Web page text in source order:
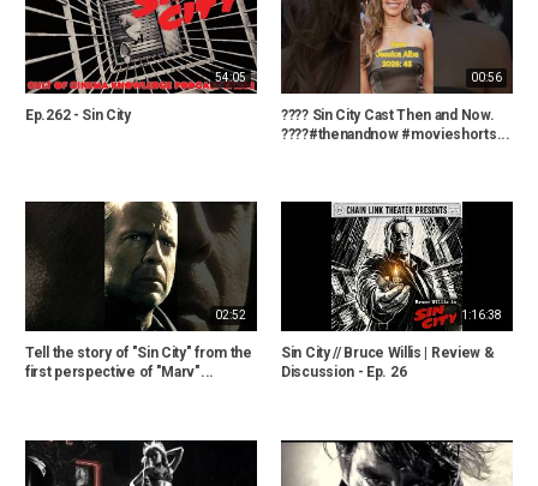
54:05
Ep.262 - Sin City
00:56
???? Sin City Cast Then and Now.
????#thenandnow #movieshorts...
02:52
Tell the story of "Sin City" from the
first perspective of "Marv"...
1:16:38
Sin City // Bruce Willis | Review &
Discussion - Ep. 26